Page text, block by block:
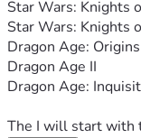
Star Wars: Knights
Star Wars: Knights
Dragon Age: Origins
Dragon Age II
Dragon Age:
The I will start with